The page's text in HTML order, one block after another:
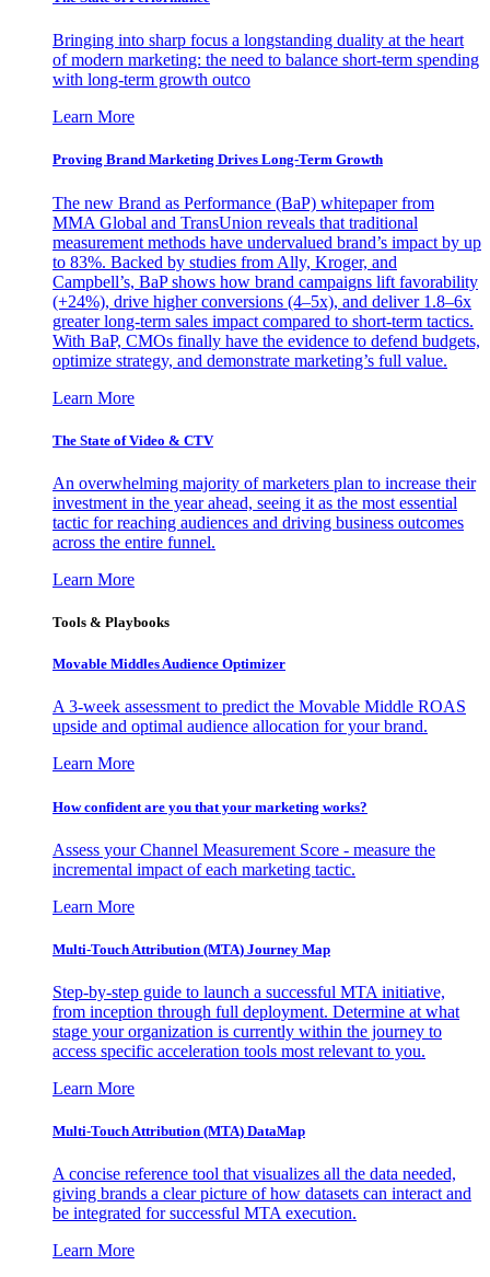
Bringing into sharp focus a longstanding duality at the heart
of modern marketing: the need to balance short-term spending
with long-term growth outco
Learn More
Proving Brand Marketing Drives Long-Term Growth
The new Brand as Performance (BaP) whitepaper from
MMA Global and TransUnion reveals that traditional
measurement methods have undervalued brand’s impact by up
to 83%. Backed by studies from Ally, Kroger, and
Campbell’s, BaP shows how brand campaigns lift favorability
(+24%), drive higher conversions (4–5x), and deliver 1.8–6x
greater long-term sales impact compared to short-term tactics.
With BaP, CMOs finally have the evidence to defend budgets,
optimize strategy, and demonstrate marketing’s full value.
Learn More
The State of Video & CTV
An overwhelming majority of marketers plan to increase their
investment in the year ahead, seeing it as the most essential
tactic for reaching audiences and driving business outcomes
across the entire funnel.
Learn More
Tools & Playbooks
Movable Middles Audience Optimizer
A 3-week assessment to predict the Movable Middle ROAS
upside and optimal audience allocation for your brand.
Learn More
How confident are you that your marketing works?
Assess your Channel Measurement Score - measure the
incremental impact of each marketing tactic.
Learn More
Multi-Touch Attribution (MTA) Journey Map
Step-by-step guide to launch a successful MTA initiative,
from inception through full deployment. Determine at what
stage your organization is currently within the journey to
access specific acceleration tools most relevant to you.
Learn More
Multi-Touch Attribution (MTA) DataMap
A concise reference tool that visualizes all the data needed,
giving brands a clear picture of how datasets can interact and
be integrated for successful MTA execution.
Learn More